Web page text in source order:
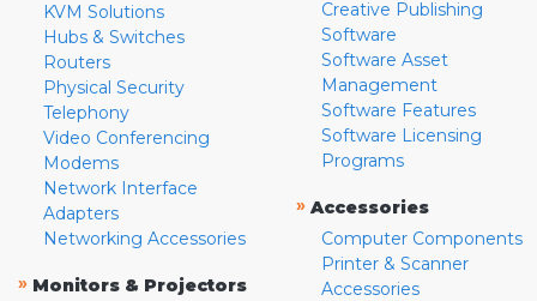
KVM Solutions
Hubs & Switches
Routers
Physical Security
Telephony
Video Conferencing
Modems
Network Interface
Adapters
Networking Accessories
» Monitors & Projectors
Creative Publishing
Software
Software Asset
Management
Software Features
Software Licensing
Programs
» Accessories
Computer Components
Printer & Scanner
Accessories